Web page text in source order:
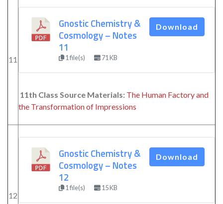
11
Gnostic Chemistry &
Cosmology – Notes
11
1 file(s) 71 KB
Download
11th Class Source Materials: The Human Factory and
the Transformation of Impressions
12
Gnostic Chemistry &
Cosmology – Notes
12
1 file(s) 15 KB
Download